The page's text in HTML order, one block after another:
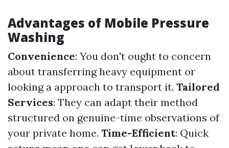
Advantages of Mobile Pressure
Washing
Convenience: You don't ought to concern
about transferring heavy equipment or
looking a approach to transport it. Tailored
Services: They can adapt their method
structured on genuine-time observations of
your private home. Time-Efficient: Quick